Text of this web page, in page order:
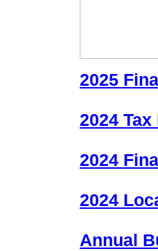
2025
2024 Tax
2024
2024
Annual